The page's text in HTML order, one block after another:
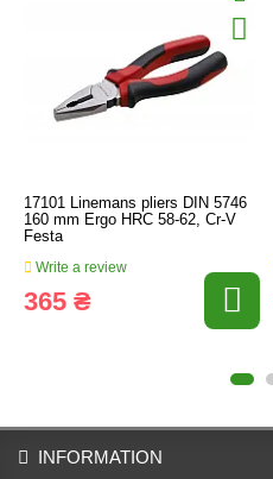
17101 Linemans pliers DIN 5746
160 mm Ergo HRC 58-62, Cr-V
Festa
Write a review
365 ₴
INFORMATION